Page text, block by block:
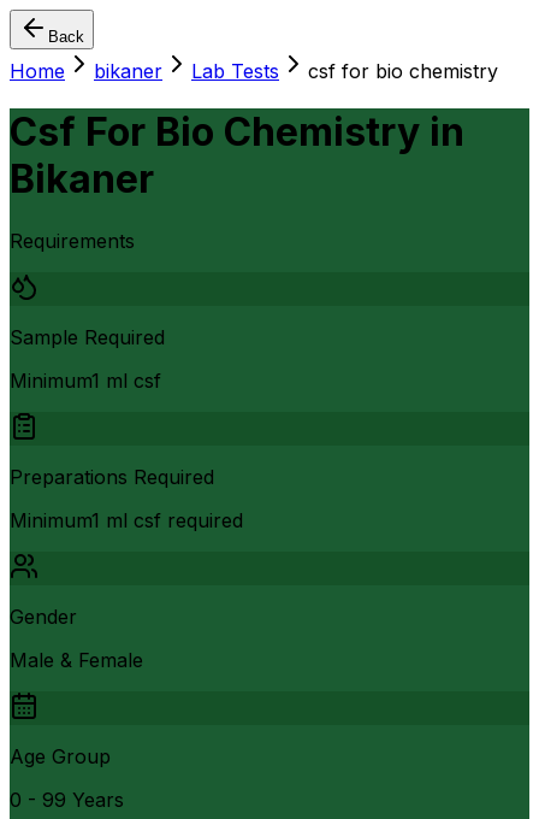
Back
Home bikaner Lab Tests csf for bio chemistry
Csf For Bio Chemistry in
Bikaner
Requirements
Sample Required
Minimum1 ml csf
Preparations Required
Minimum1 ml csf required
Gender
Male & Female
Age Group
0 - 99 Years